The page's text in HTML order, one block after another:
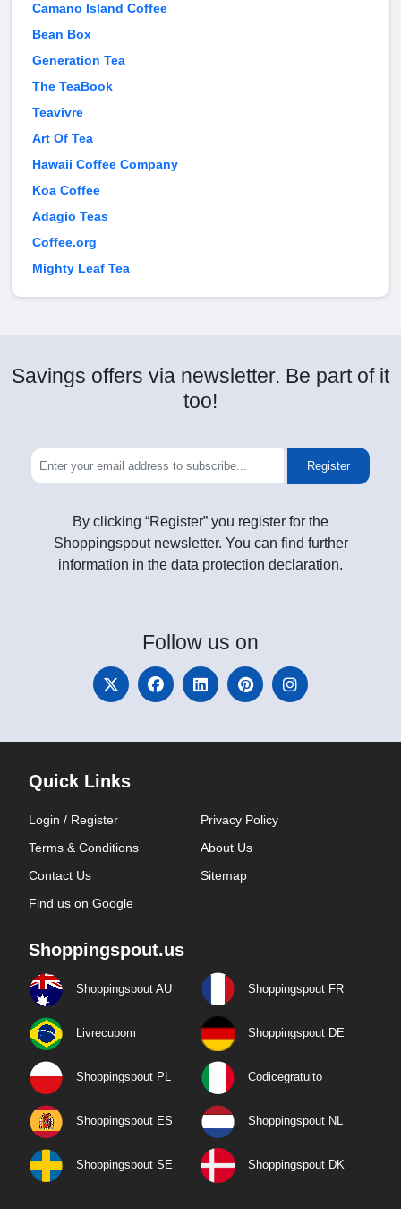
Camano Island Coffee
Bean Box
Generation Tea
The TeaBook
Teavivre
Art Of Tea
Hawaii Coffee Company
Koa Coffee
Adagio Teas
Coffee.org
Mighty Leaf Tea
Savings offers via newsletter. Be part of it
too!
Register
By clicking “Register” you register for the
Shoppingspout newsletter. You can find further
information in the data protection declaration.
Follow us on
Quick Links
Login / Register
Privacy Policy
Terms & Conditions
About Us
Contact Us
Sitemap
Find us on Google
Shoppingspout.us
Shoppingspout AU Shoppingspout FR
Livrecupom Shoppingspout DE
Shoppingspout PL Codicegratuito
Shoppingspout ES Shoppingspout NL
Shoppingspout SE Shoppingspout DK